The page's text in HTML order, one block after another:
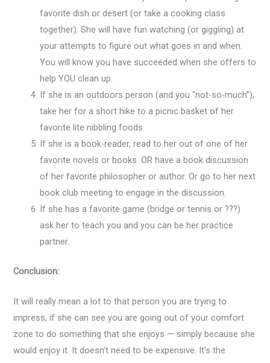
favorite dish or desert (or take a cooking class
together). She will have fun watching (or giggling) at
your attempts to figure out what goes in and when.
You will know you have succeeded when she offers to
help YOU clean up.
If she is an outdoors person (and you “not-so-much”),
take her for a short hike to a picnic basket of her
favorite lite nibbling foods.
If she is a book-reader, read to her out of one of her
favorite novels or books. OR have a book discussion
of her favorite philosopher or author. Or go to her next
book club meeting to engage in the discussion.
If she has a favorite game (bridge or tennis or ???)
ask her to teach you and you can be her practice
partner.
Conclusion:
It will really mean a lot to that person you are trying to
impress, if she can see you are going out of your comfort
zone to do something that she enjoys — simply because she
would enjoy it. It doesn’t need to be expensive. It’s the